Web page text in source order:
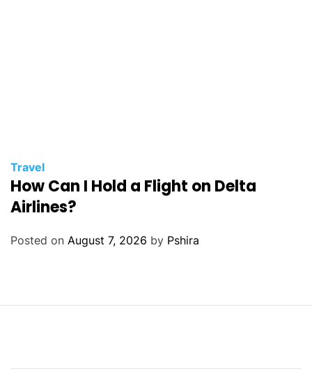
Travel
How Can I Hold a Flight on Delta
Airlines?
Posted on August 7, 2026 by Pshira